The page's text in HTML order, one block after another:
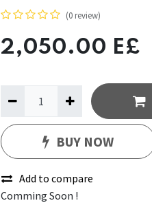
(0 review)
2,050.00 E£
BUY NOW
Add to compare
Comming Soon !